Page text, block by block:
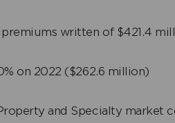
written of $421.4
on 2022 ($262.6 million)
and Specialty market